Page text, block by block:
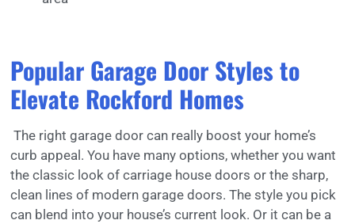
Popular Garage Door Styles to
Elevate Rockford Homes
The right garage door can really boost your home’s
curb appeal. You have many options, whether you want
the classic look of carriage house doors or the sharp,
clean lines of modern garage doors. The style you pick
can blend into your house’s current look. Or it can be a